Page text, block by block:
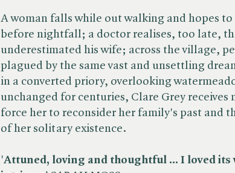
A woman falls while out walking and hopes
before nightfall; a doctor realises, too late,
underestimated his wife; across the village,
plagued by the same vast and unsettling
in a converted priory, overlooking
unchanged for centuries, Clare Grey receives
force her to reconsider her family's past and
of her solitary existence.
'Attuned, loving and thoughtful ... I loved its